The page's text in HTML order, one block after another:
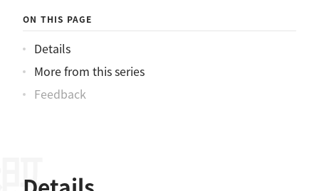
ON THIS PAGE
Details
More from this series
Feedback